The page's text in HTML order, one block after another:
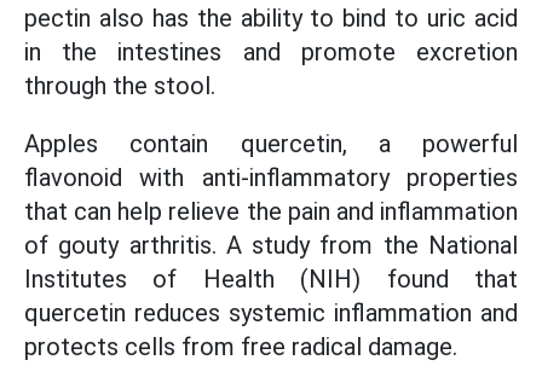
pectin also has the ability to bind to uric acid
in the intestines and promote excretion
through the stool.
Apples contain quercetin, a powerful
flavonoid with anti-inflammatory properties
that can help relieve the pain and inflammation
of gouty arthritis. A study from the National
Institutes of Health (NIH) found that
quercetin reduces systemic inflammation and
protects cells from free radical damage.